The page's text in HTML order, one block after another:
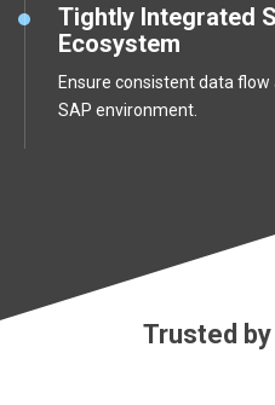
Tightly Integrated
Ecosystem
Ensure consistent data
SAP environment.
Trusted